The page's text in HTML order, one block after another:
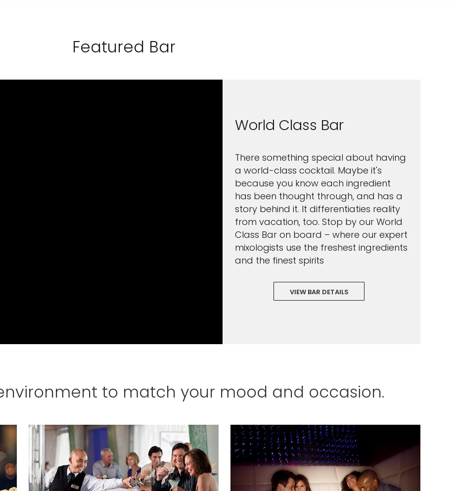
Featured Bar
World Class Bar
There something special about having
a world-class cocktail. Maybe it's
because you know each ingredient
has been thought through, and has a
story behind it. It differentiaties reality
from vacation, too. Stop by our World
Class Bar on board – where our expert
mixologists use the freshest ingredients
and the finest spirits
VIEW BAR DETAILS
to match your mood and occasion.